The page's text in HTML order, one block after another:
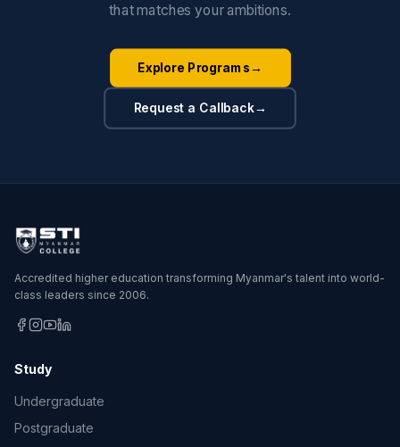
that matches your ambitions.
Explore Programs→
Request a Callback→
Accredited higher education transforming Myanmar's talent into world-
class leaders since 2006.
Study
Undergraduate
Postgraduate